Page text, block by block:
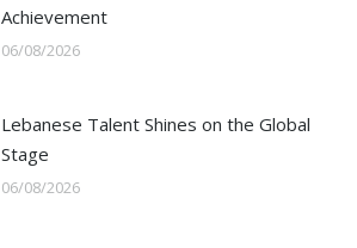
Achievement
06/08/2026
Lebanese Talent Shines on the Global
Stage
06/08/2026